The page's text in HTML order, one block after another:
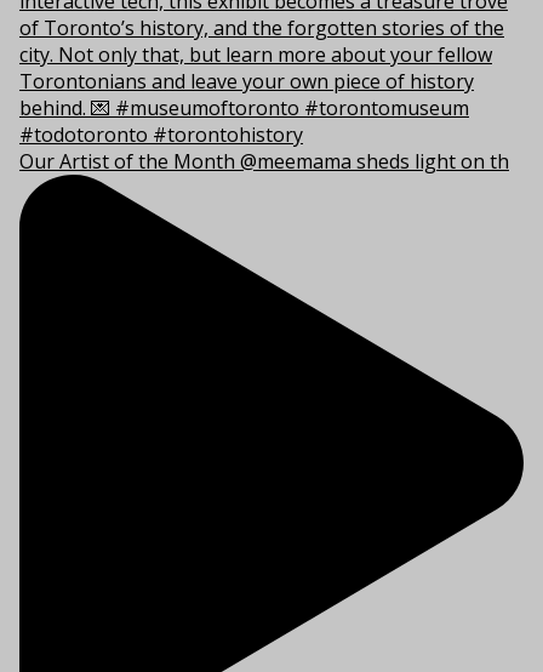
Our Artist of the Month @meemama sheds light on th